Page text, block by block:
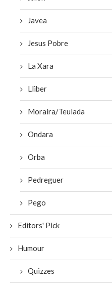
Javea
Jesus Pobre
La Xara
Lliber
Moraira/Teulada
Ondara
Orba
Pedreguer
Pego
Editors' Pick
Humour
Quizzes